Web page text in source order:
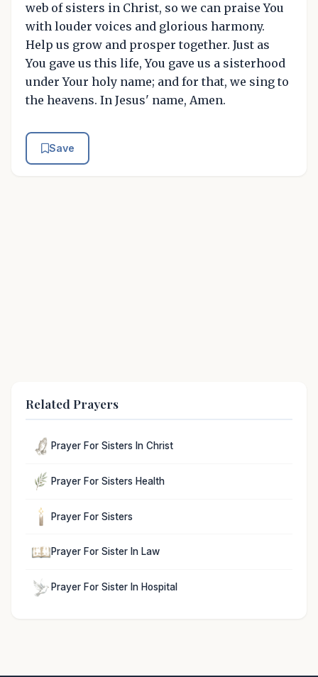
web of sisters in Christ, so we can praise You
with louder voices and glorious harmony.
Help us grow and prosper together. Just as
You gave us this life, You gave us a sisterhood
under Your holy name; and for that, we sing to
the heavens. In Jesus' name, Amen.
Save
Related Prayers
Prayer For Sisters In Christ
Prayer For Sisters Health
Prayer For Sisters
Prayer For Sister In Law
Prayer For Sister In Hospital